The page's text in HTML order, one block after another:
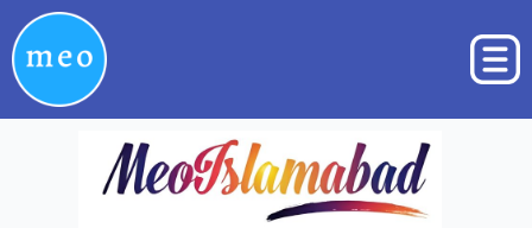
to
content
Post
navigation